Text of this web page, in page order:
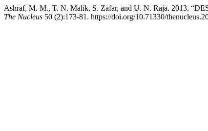
Ashraf, M. M., T. N. Malik, S. Zafar, and U. N. Raja. 2013.
The Nucleus 50 (2):173-81. https://doi.org/10.71330/